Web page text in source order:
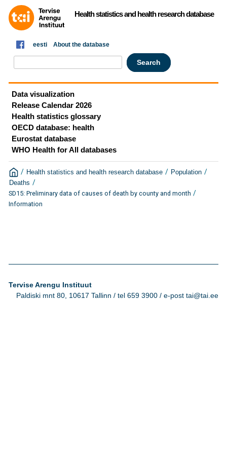
Health statistics and health research database
eesti About the database
Data visualization
Release Calendar 2026
Health statistics glossary
OECD database: health
Eurostat database
WHO Health for All databases
/ Health statistics and health research database / Population /
Deaths /
SD15: Preliminary data of causes of death by county and month /
Information
Tervise Arengu Instituut
Paldiski mnt 80, 10617 Tallinn / tel 659 3900 / e-post tai@tai.ee